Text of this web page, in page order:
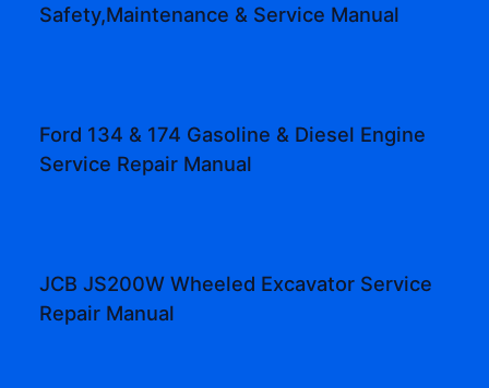
Safety,Maintenance & Service Manual
Ford 134 & 174 Gasoline & Diesel Engine
Service Repair Manual
JCB JS200W Wheeled Excavator Service
Repair Manual